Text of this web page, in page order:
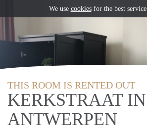
THIS ROOM IS RENTED OUT
KERKSTRAAT IN
ANTWERPEN
We use cookiesfor the best service